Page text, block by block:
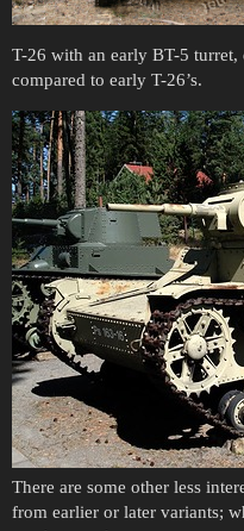
T-26 with an early BT-5 turret,
compared to early T-26’s.
There are some other less
from earlier or later variants;